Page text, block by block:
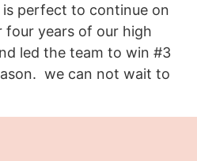
perfect to continue on
years of our high
led the team to win #3
we can not wait to